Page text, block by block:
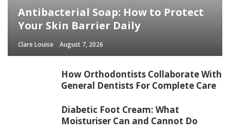
Antibacterial Soap: How to Protect
Your Skin Barrier Daily
Clare Louise August 7, 2026
How Orthodontists Collaborate With
General Dentists For Complete Care
Diabetic Foot Cream: What
Moisturiser Can and Cannot Do